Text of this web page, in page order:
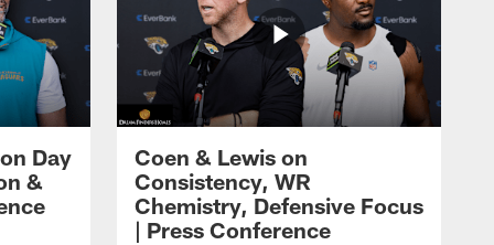
Day
&
Coen & Lewis on
Consistency, WR
Chemistry, Defensive Focus
| Press Conference